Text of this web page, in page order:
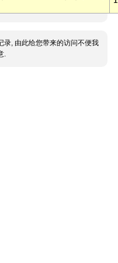
录, 由此给您带来的访问不便我
.